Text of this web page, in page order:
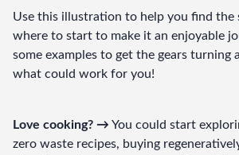
Use this illustration to help you find the
where to start to make it an enjoyable
some examples to get the gears turning
what could work for you!
Love cooking? → You could start
zero waste recipes, buying